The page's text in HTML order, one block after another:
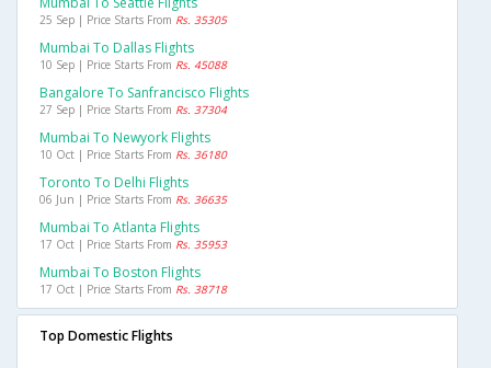
25 Sep | Price Starts From Rs. 35305
Mumbai To Dallas Flights
10 Sep | Price Starts From Rs. 45088
Bangalore To Sanfrancisco Flights
27 Sep | Price Starts From Rs. 37304
Mumbai To Newyork Flights
10 Oct | Price Starts From Rs. 36180
Toronto To Delhi Flights
06 Jun | Price Starts From Rs. 36635
Mumbai To Atlanta Flights
17 Oct | Price Starts From Rs. 35953
Mumbai To Boston Flights
17 Oct | Price Starts From Rs. 38718
Top Domestic Flights